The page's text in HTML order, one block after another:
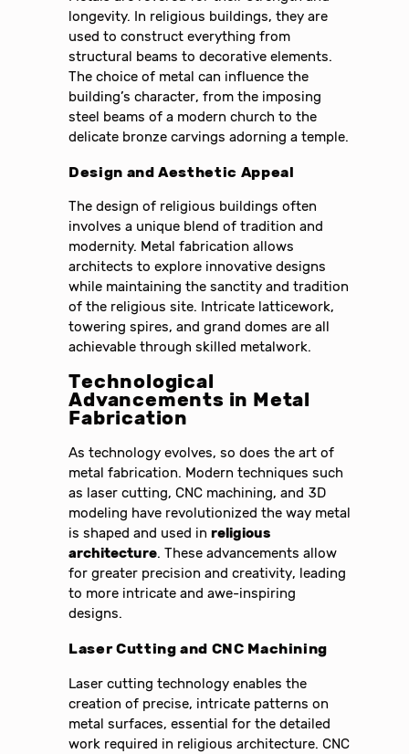
longevity. In religious buildings, they are
used to construct everything from
structural beams to decorative elements.
The choice of metal can influence the
building’s character, from the imposing
steel beams of a modern church to the
delicate bronze carvings adorning a temple.
Design and Aesthetic Appeal
The design of religious buildings often
involves a unique blend of tradition and
modernity. Metal fabrication allows
architects to explore innovative designs
while maintaining the sanctity and tradition
of the religious site. Intricate latticework,
towering spires, and grand domes are all
achievable through skilled metalwork.
Technological
Advancements in Metal
Fabrication
As technology evolves, so does the art of
metal fabrication. Modern techniques such
as laser cutting, CNC machining, and 3D
modeling have revolutionized the way metal
is shaped and used inreligious
architecture. These advancements allow
for greater precision and creativity, leading
to more intricate and awe-inspiring
designs.
Laser Cutting and CNC Machining
Laser cutting technology enables the
creation of precise, intricate patterns on
metal surfaces, essential for the detailed
work required in religious architecture. CNC